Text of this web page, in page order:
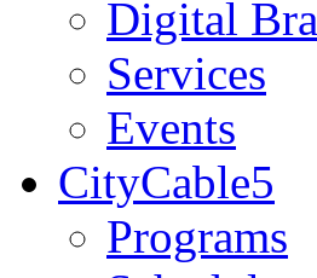
Digital
Services
Events
CityCable5
Programs